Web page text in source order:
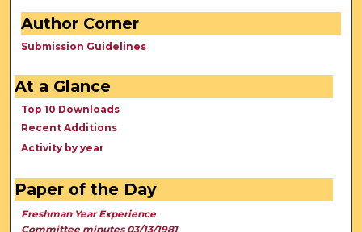
Author Corner
Submission Guidelines
At a Glance
Top 10 Downloads
Recent Additions
Activity by year
Paper of the Day
Freshman Year Experience
Committee minutes 03/13/1981